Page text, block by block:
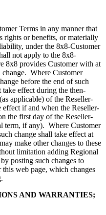
Terms in any manner that
rights or benefits, or materially
under the 8x8-Customer
not apply to the 8x8-
8x8 provides Customer with at
change. Where Customer
before the end of such
take effect during the then-
applicable) of the Reseller-
effect if and when the Reseller-
the first day of the Reseller-
term, if any). Where Customer
change shall take effect at
make other changes to these
limitation adding Regional
posting such changes to
this web page, which changes
AND WARRANTIES;